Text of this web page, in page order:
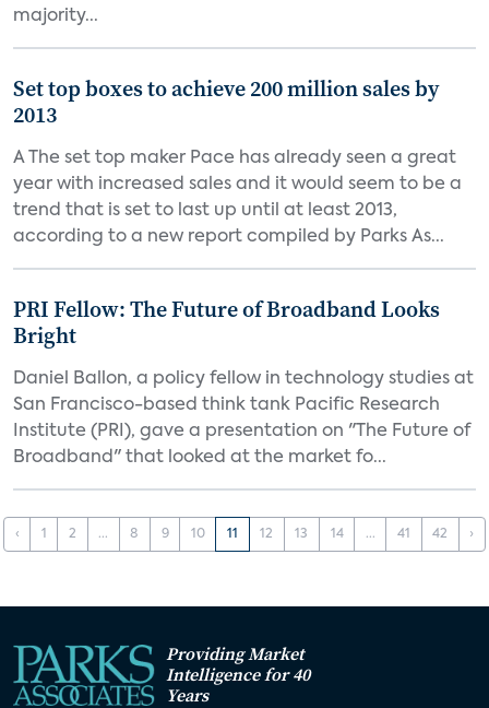
majority...
Set top boxes to achieve 200 million sales by
2013
A The set top maker Pace has already seen a great
year with increased sales and it would seem to be a
trend that is set to last up until at least 2013,
according to a new report compiled by Parks As...
PRI Fellow: The Future of Broadband Looks
Bright
Daniel Ballon, a policy fellow in technology studies at
San Francisco-based think tank Pacific Research
Institute (PRI), gave a presentation on "The Future of
Broadband" that looked at the market fo...
‹ 1 2 ... 8 9 10 11 12 13 14 ... 41 42 ›
Providing Market
Intelligence for 40
Years